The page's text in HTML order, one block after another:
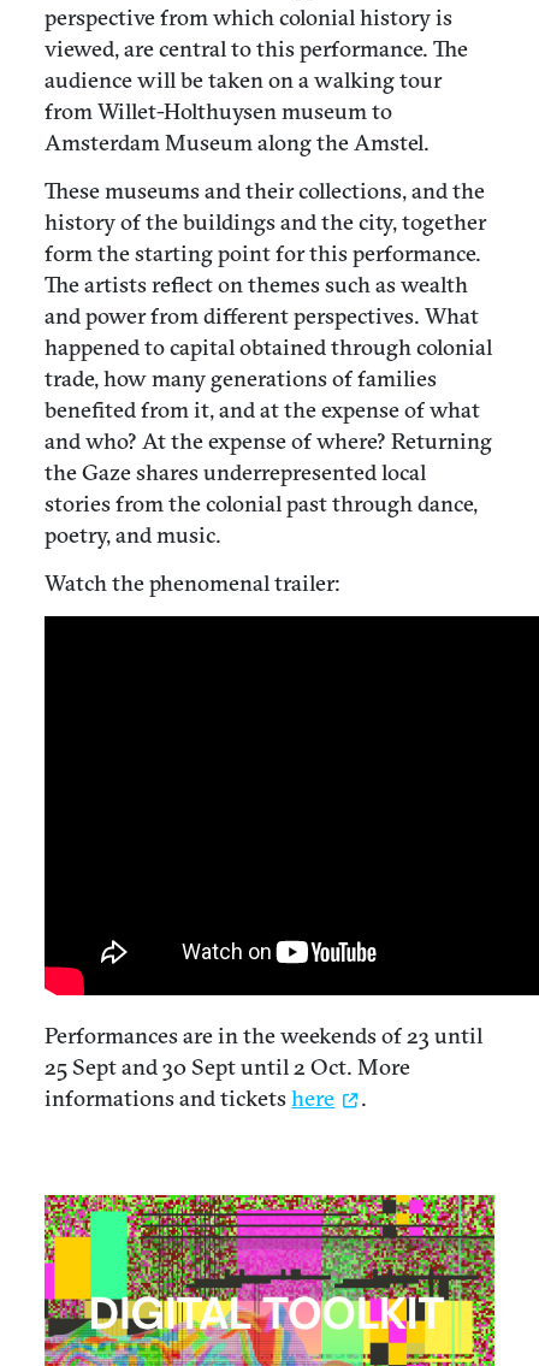
perspective from which colonial history is
viewed, are central to this performance. The
audience will be taken on a walking tour
from Willet-Holthuysen museum to
Amsterdam Museum along the Amstel.
These museums and their collections, and the
history of the buildings and the city, together
form the starting point for this performance.
The artists reflect on themes such as wealth
and power from different perspectives. What
happened to capital obtained through colonial
trade, how many generations of families
benefited from it, and at the expense of what
and who? At the expense of where? Returning
the Gaze shares underrepresented local
stories from the colonial past through dance,
poetry, and music.
Watch the phenomenal trailer:
Performances are in the weekends of 23 until
25 Sept and 30 Sept until 2 Oct. More
informations and ticketshere .